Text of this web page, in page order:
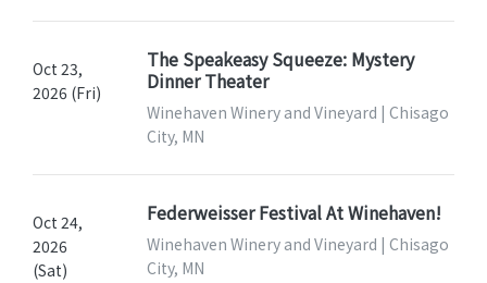
Oct 23,
2026 (Fri)
The Speakeasy Squeeze: Mystery
Dinner Theater
Winehaven Winery and Vineyard | Chisago
City, MN
Oct 24,
2026
(Sat)
Federweisser Festival At Winehaven!
Winehaven Winery and Vineyard | Chisago
City, MN